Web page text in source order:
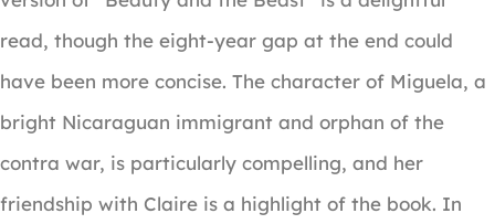
read, though the eight-year gap at the end could
have been more concise. The character of Miguela, a
bright Nicaraguan immigrant and orphan of the
contra war, is particularly compelling, and her
friendship with Claire is a highlight of the book. In